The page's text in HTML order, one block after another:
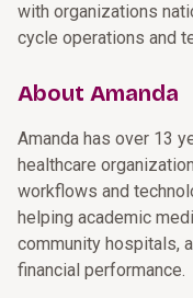
with organizations
cycle operations and
About Amanda
Amanda has over 13
healthcare
workflows and
helping academic
community hospitals,
financial performance.